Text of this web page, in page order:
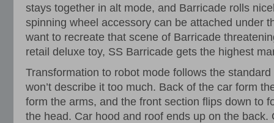
stays together in alt mode, and Barricade rolls
spinning wheel accessory can be attached under
want to recreate that scene of Barricade
retail deluxe toy, SS Barricade gets the highest
Transformation to robot mode follows the
won’t describe it too much. Back of the car form
form the arms, and the front section flips down to
the head. Car hood and roof ends up on the back.